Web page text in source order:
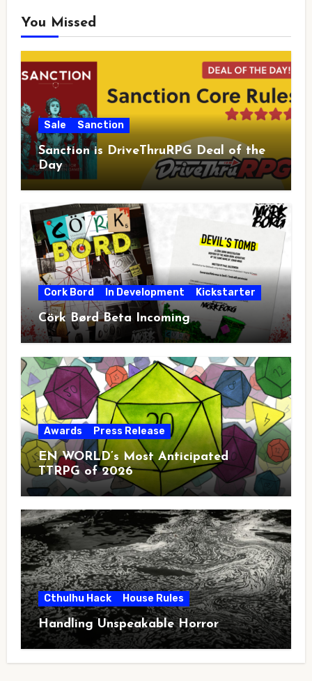
You Missed
Sale Sanction
Sanction is DriveThruRPG Deal of the
Day
Cork Bord In Development Kickstarter
Cörk Børd Beta Incoming
Awards Press Release
EN WORLD’s Most Anticipated
TTRPG of 2026
Cthulhu Hack House Rules
Handling Unspeakable Horror